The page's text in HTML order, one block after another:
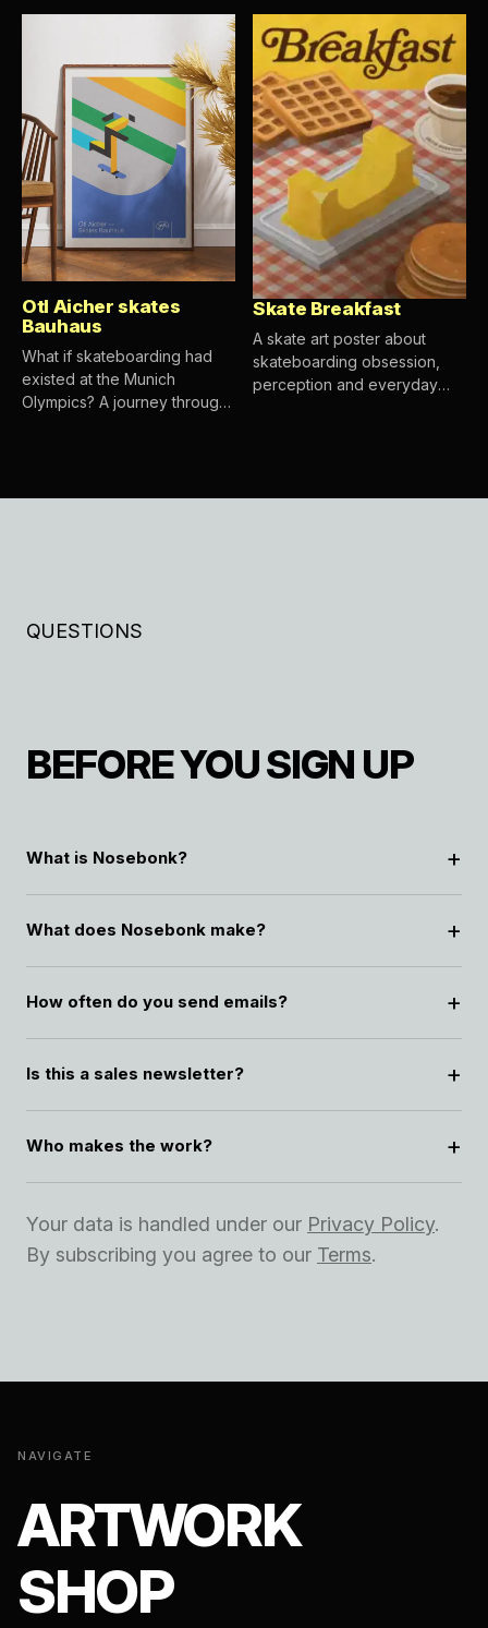
Otl Aicher skates
Bauhaus
What if skateboarding had
existed at the Munich
Olympics? A journey through
Skate Breakfast
A skate art poster about
skateboarding obsession,
perception and everyday
QUESTIONS
BEFORE YOU SIGN UP
What is Nosebonk?
What does Nosebonk make?
How often do you send emails?
Is this a sales newsletter?
Who makes the work?
Your data is handled under our Privacy Policy.
By subscribing you agree to our Terms.
NAVIGATE
ARTWORK
SHOP